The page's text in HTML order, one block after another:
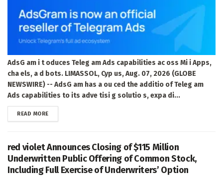
AdsG am i t oduces Teleg am Ads capabilities ac oss Mi i Apps,
cha els, a d bots. LIMASSOL, Cyp us, Aug. 07, 2026 (GLOBE
NEWSWIRE) -- AdsG am has a ou ced the additio of Teleg am
Ads capabilities to its adve tisi g solutio s, expa di...
READ MOREDETAILS
red violet Announces Closing of $115 Million
Underwritten Public Offering of Common Stock,
Including Full Exercise of Underwriters’ Option